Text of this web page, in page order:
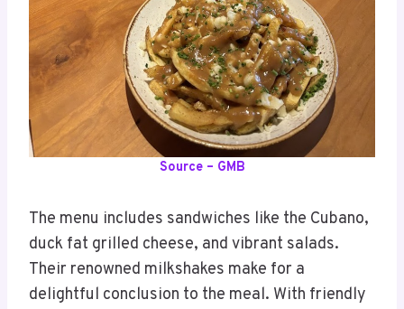
Source – GMB
The menu includes sandwiches like the Cubano,
duck fat grilled cheese, and vibrant salads.
Their renowned milkshakes make for a
delightful conclusion to the meal. With friendly